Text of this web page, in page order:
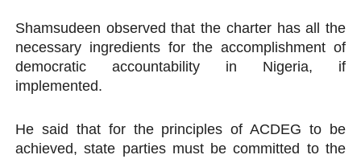
Shamsudeen observed that the charter has all the
necessary ingredients for the accomplishment of
democratic accountability in Nigeria, if
implemented.
He said that for the principles of ACDEG to be
achieved, state parties must be committed to the